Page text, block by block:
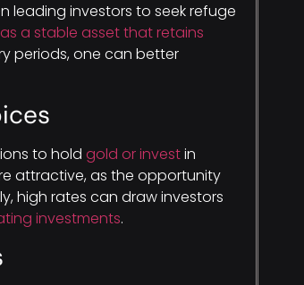
leading investors to seek refuge
a stable asset that retains
periods, one can better
to hold gold or investin
attractive, as the opportunity
high rates can draw investors
investments.